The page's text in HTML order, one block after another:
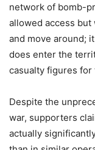
network of bomb-
allowed access
and move around;
does enter the
casualty figures
Despite the
war, supporters
actually